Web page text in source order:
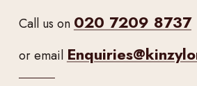
Call us on 020 7209 8737
or email